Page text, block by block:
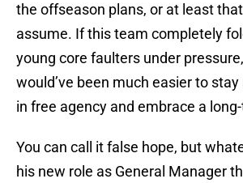
the offseason plans, or at least
assume. If this team completely
young core faulters under
would’ve been much easier to
in free agency and embrace a
You can call it false hope, but
his new role as General Manager